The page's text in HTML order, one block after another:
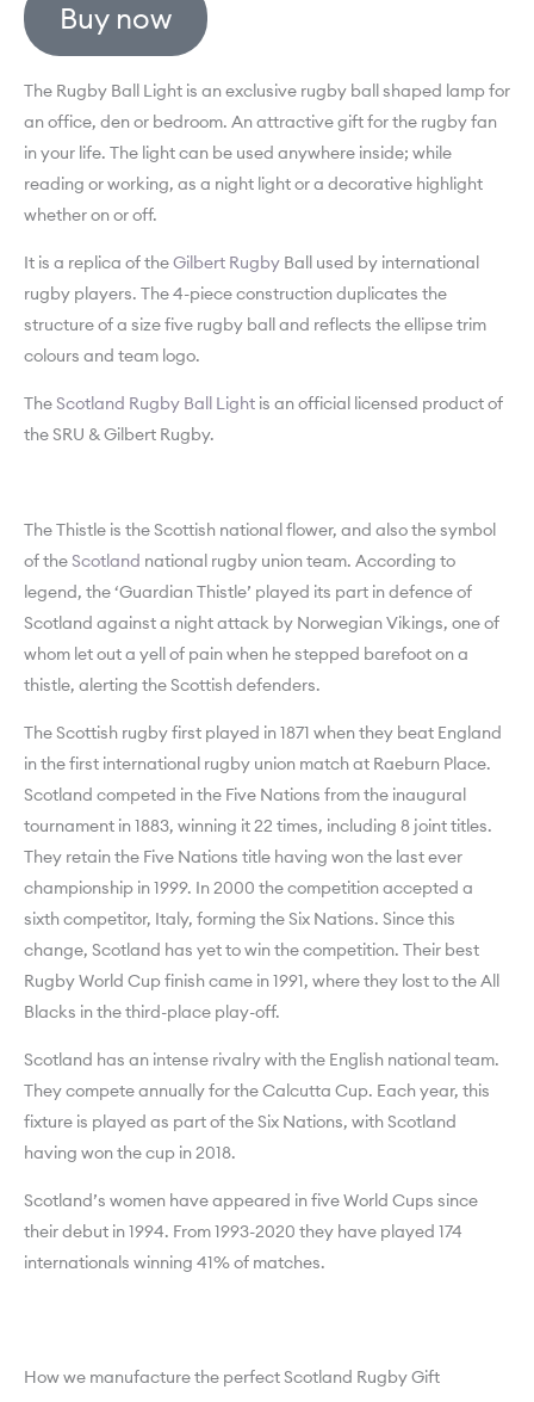
Buy now
The Rugby Ball Light is an exclusive rugby ball shaped lamp for
an office, den or bedroom. An attractive gift for the rugby fan
in your life. The light can be used anywhere inside; while
reading or working, as a night light or a decorative highlight
whether on or off.
It is a replica of theGilbert Rugby Ball used by international
rugby players. The 4-piece construction duplicates the
structure of a size five rugby ball and reflects the ellipse trim
colours and team logo.
TheScotland Rugby Ball Light is an official licensed product of
the SRU & Gilbert Rugby.
The Thistle is the Scottish national flower, and also the symbol
of theScotland national rugby union team. According to
legend, the ‘Guardian Thistle’ played its part in defence of
Scotland against a night attack by Norwegian Vikings, one of
whom let out a yell of pain when he stepped barefoot on a
thistle, alerting the Scottish defenders.
The Scottish rugby first played in 1871 when they beat England
in the first international rugby union match at Raeburn Place.
Scotland competed in the Five Nations from the inaugural
tournament in 1883, winning it 22 times, including 8 joint titles.
They retain the Five Nations title having won the last ever
championship in 1999. In 2000 the competition accepted a
sixth competitor, Italy, forming the Six Nations. Since this
change, Scotland has yet to win the competition. Their best
Rugby World Cup finish came in 1991, where they lost to the All
Blacks in the third-place play-off.
Scotland has an intense rivalry with the English national team.
They compete annually for the Calcutta Cup. Each year, this
fixture is played as part of the Six Nations, with Scotland
having won the cup in 2018.
Scotland’s women have appeared in five World Cups since
their debut in 1994. From 1993-2020 they have played 174
internationals winning 41% of matches.
How we manufacture the perfect Scotland Rugby Gift